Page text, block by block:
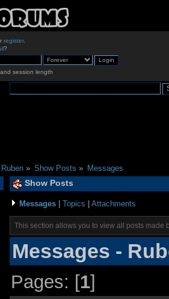
register.
?
session length
» Show Posts » Messages
Show Posts
Messages| Topics Attachments
This section allows you to view all posts made
Messages -
Pages: [1]